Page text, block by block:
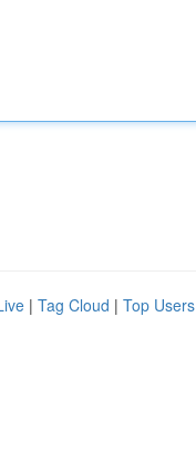
| Tag Cloud | Top Users